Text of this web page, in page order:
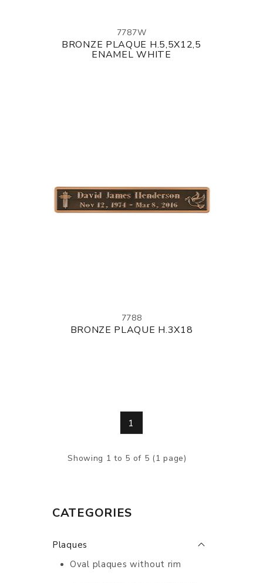
7787W
BRONZE PLAQUE H.5,5X12,5
ENAMEL WHITE
7788
BRONZE PLAQUE H.3X18
1
Showing 1 to 5 of 5 (1 page)
CATEGORIES
Plaques
Oval plaques without rim